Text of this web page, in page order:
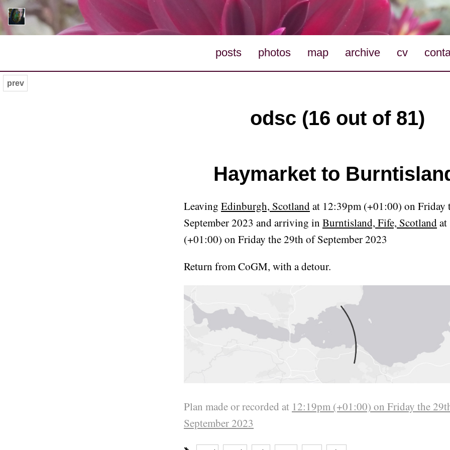
posts photos map archive cv
prev
odsc (16 out of 81)
Haymarket to
Leaving Edinburgh, Scotlandat 12:39pm (+01:00) on Friday
September 2023 and arriving in Burntisland, Fife, Scotland
(+01:00) on Friday the 29th of September 2023
Return from CoGM, with a detour.
Plan made or recorded at 12:19pm (+01:00) on Friday the
September 2023